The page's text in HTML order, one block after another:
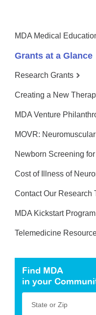
MDA Medical
Grants at a Glance
Research Grants
Creating a New
MDA Venture
MOVR:
Newborn Screening
Cost of Illness of
Contact Our Research
MDA Kickstart Program
Telemedicine
Find MDA
in your
State or Zip